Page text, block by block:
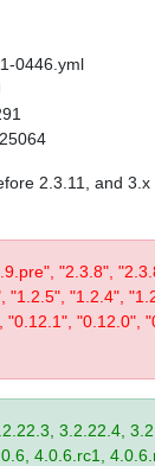
0446.yml
2.3.11, and
"2.3.8",
"1.2.4",
"0.12.0",
3.2.22.4,
4.0.6.rc1,